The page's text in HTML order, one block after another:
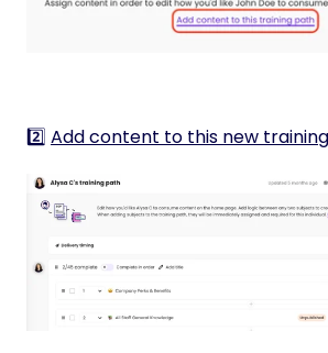
2️⃣ Add content to this new